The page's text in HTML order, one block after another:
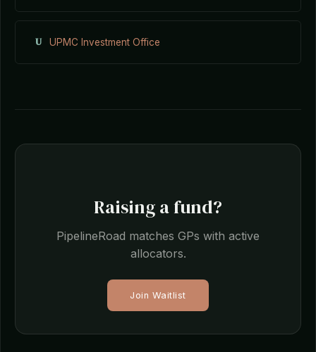
U UPMC Investment Office
Raising a fund?
PipelineRoad matches GPs with active
allocators.
Join Waitlist